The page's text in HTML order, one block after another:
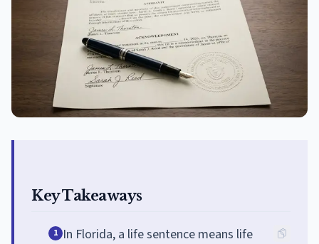
Key Takeaways
1 In Florida, a life sentence means life